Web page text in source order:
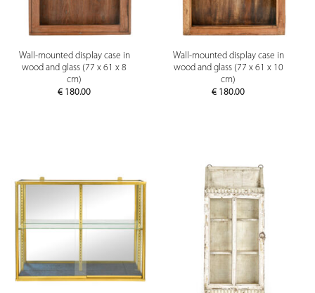
Wall-mounted display case in
wood and glass (77 x 61 x 8
cm)
€ 180.00
Wall-mounted display case in
wood and glass (77 x 61 x 10
cm)
€ 180.00